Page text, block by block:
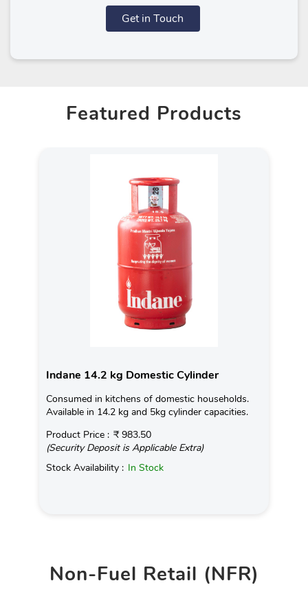
Get in Touch
Featured Products
Indane 14.2 kg Domestic Cylinder
Consumed in kitchens of domestic households.
Available in 14.2 kg and 5kg cylinder capacities.
Product Price : ₹ 983.50
(Security Deposit is Applicable Extra)
Stock Availability : In Stock
Non-Fuel Retail (NFR)